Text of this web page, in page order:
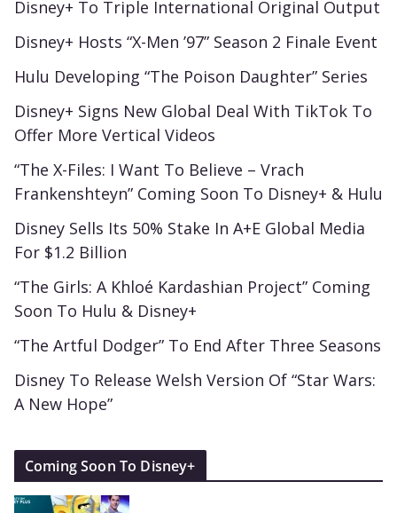
Disney+ To Triple International Original Output
Disney+ Hosts “X-Men ’97” Season 2 Finale Event
Hulu Developing “The Poison Daughter” Series
Disney+ Signs New Global Deal With TikTok To
Offer More Vertical Videos
“The X-Files: I Want To Believe – Vrach
Frankenshteyn” Coming Soon To Disney+ & Hulu
Disney Sells Its 50% Stake In A+E Global Media
For $1.2 Billion
“The Girls: A Khloé Kardashian Project” Coming
Soon To Hulu & Disney+
“The Artful Dodger” To End After Three Seasons
Disney To Release Welsh Version Of “Star Wars:
A New Hope”
Coming Soon To Disney+